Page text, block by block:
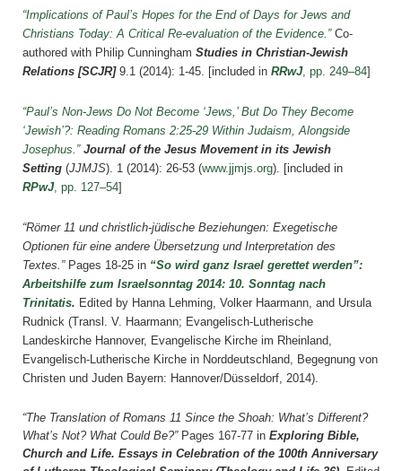
“Implications of Paul’s Hopes for the End of Days for Jews and
Christians Today: A Critical Re-evaluation of the Evidence.”Co-
authored with Philip Cunningham Studies in Christian-Jewish
Relations [SCJR] 9.1 (2014): 1-45. [included in RRwJ, pp. 249–84]
“Paul’s Non-Jews Do Not Become ‘Jews,’ But Do They Become
‘Jewish’?: Reading Romans 2:25-29 Within Judaism, Alongside
Josephus.” Journal of the Jesus Movement in its Jewish
Setting (JJMJS). 1 (2014): 26-53 (www.jjmjs.org). [included in
RPwJ, pp. 127–54]
“Römer 11 und christlich-jüdische Beziehungen: Exegetische
Optionen für eine andere Übersetzung und Interpretation des
Textes.”Pages 18-25 in “So wird ganz Israel gerettet werden”:
Arbeitshilfe zum Israelsonntag 2014: 10. Sonntag nach
Trinitatis. Edited by Hanna Lehming, Volker Haarmann, and Ursula
Rudnick (Transl. V. Haarmann; Evangelisch-Lutherische
Landeskirche Hannover, Evangelische Kirche im Rheinland,
Evangelisch-Lutherische Kirche in Norddeutschland, Begegnung von
Christen und Juden Bayern: Hannover/Düsseldorf, 2014).
“The Translation of Romans 11 Since the Shoah: What’s Different?
What’s Not? What Could Be?” Pages 167-77 in Exploring Bible,
Church and Life. Essays in Celebration of the 100th Anniversary